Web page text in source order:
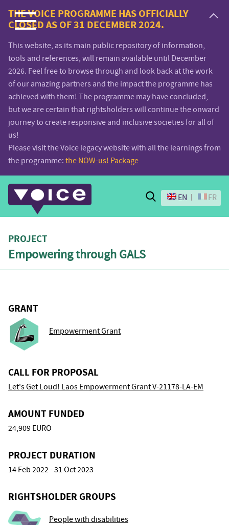
Voice.Global
website
THE VOICE PROGRAMME HAS OFFICIALLY
CLOSED AS OF 31 DECEMBER 2024.
This website, as its main public repository of information,
tools and references, will remain available until December
2026. Feel free to browse through and look back at the work
of our amazing partners and the impact the programme has
achieved with them! The programme may have concluded,
but we are certain that rightsholders will continue the onward
journey to create responsive and inclusive societies for all of
us!
Please visit the Voice legacy website with all the learnings from
the programme: the NOW-us! Package
Search
EN FR
PROJECT
Empowering through GALS
GRANT
Empowerment Grant
CALL FOR PROPOSAL
Let's Get Loud! Laos Empowerment Grant V-21178-LA-EM
AMOUNT FUNDED
24,909 EURO
PROJECT DURATION
14 Feb 2022 - 31 Oct 2023
RIGHTSHOLDER GROUPS
People with disabilities